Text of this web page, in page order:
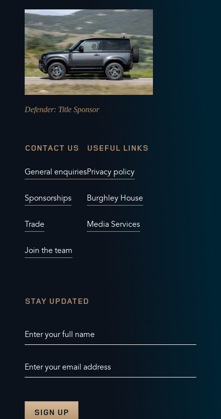
Defender: Title Sponsor
CONTACT US
General enquiries
Sponsorships
Trade
Join the team
USEFUL LINKS
Privacy policy
Burghley House
Media Services
STAY UPDATED
Enter your full name
Enter your email address